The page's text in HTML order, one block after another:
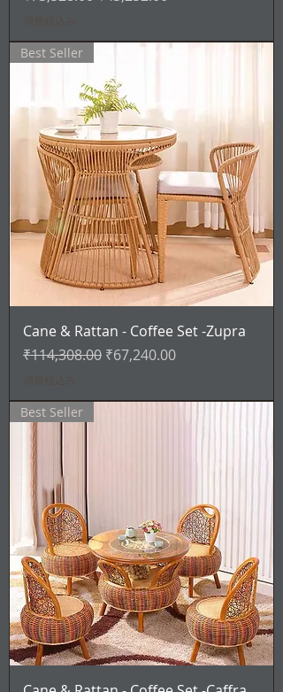
Best Seller
Cane & Rattan - Coffee Set -Zupra
通常価格
₹114,308.00 セール価格
₹67,240.00
Best Seller